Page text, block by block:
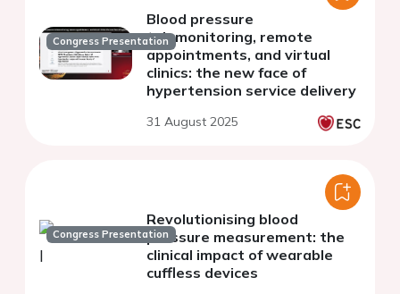
Congress Presentation
Blood pressure
telemonitoring, remote
appointments, and virtual
clinics: the new face of
hypertension service delivery
31 August 2025
Congress Presentation
Revolutionising blood
pressure measurement: the
clinical impact of wearable
cuffless devices